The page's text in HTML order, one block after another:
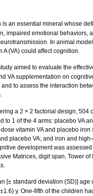
is an essential mineral whose
impaired emotional behaviors,
In animal
A (VA) could affect cognition.
aimed to evaluate the
VA supplementation on
to assess the interaction
a 2 × 2 factorial design, 504
to 1 of the 4 arms: placebo VA
vitamin VA and placebo iron
placebo VA; and iron and
development was
Matrices, digit span, Tower of
[± standard deviation (SD)] age
y. One-fifth of the children